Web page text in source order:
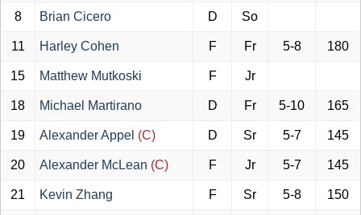
8 Brian Cicero D So
11 Harley Cohen F Fr 5-8 180
15 Matthew Mutkoski F Jr
18 Michael Martirano D Fr 5-10 165
19 Alexander Appel (C) D Sr 5-7 145
20 Alexander McLean (C) F Jr 5-7 145
21 Kevin Zhang F Sr 5-8 150